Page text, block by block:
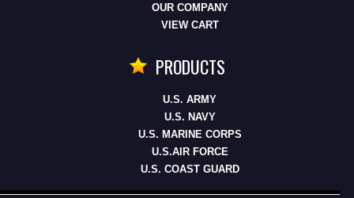
OUR COMPANY
VIEW CART
PRODUCTS
U.S. ARMY
U.S. NAVY
U.S. MARINE CORPS
U.S.AIR FORCE
U.S. COAST GUARD